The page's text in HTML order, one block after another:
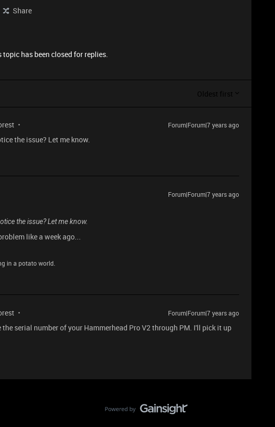
Share
topic has been closed for replies.
Oldest first
Forum|Forum|7 years ago
the issue? Let me know.
Forum|Forum|7 years ago
the issue? Let me know.
like a week ago...
in a potato world.
Forum|Forum|7 years ago
the serial number of your Hammerhead Pro V2 through PM. I'll pick it up